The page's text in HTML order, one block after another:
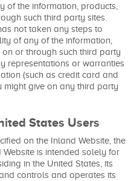
of the information, products,
such third party sites.
not taken any steps to
of any of the information,
or through such third party
representations or warranties
(such as credit card and
might give on any third party
States Users
on the Inland Website, the
is intended solely for
in the United States, its
controls and operates its